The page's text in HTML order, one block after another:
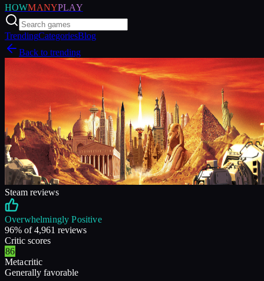
HOWMANYPLAY
TrendingCategoriesBlog
Back to trending
Steam reviews
Overwhelmingly Positive
96% of4,961 reviews
Critic scores
86
Metacritic
Generally favorable